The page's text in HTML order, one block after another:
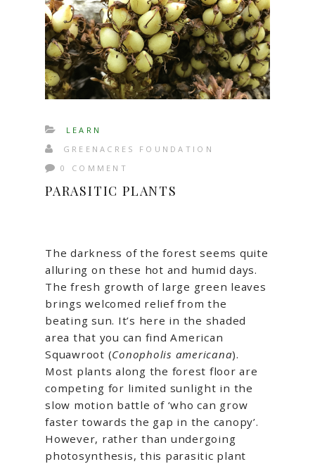
LEARN
GREENACRES FOUNDATION
0 COMMENT
PARASITIC PLANTS
The darkness of the forest seems quite
alluring on these hot and humid days.
The fresh growth of large green leaves
brings welcomed relief from the
beating sun. It’s here in the shaded
area that you can find American
Squawroot (Conopholis americana).
Most plants along the forest floor are
competing for limited sunlight in the
slow motion battle of ‘who can grow
faster towards the gap in the canopy’.
However, rather than undergoing
photosynthesis, this parasitic plant